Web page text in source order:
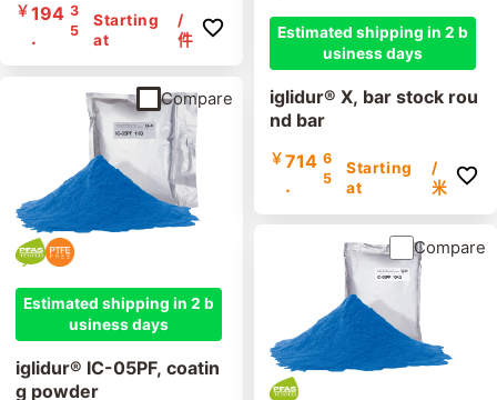
￥ 194
.
3
5
Starting
at
/
件
Estimated shipping in 2 b
usiness days
iglidur® IC-05PF, coatin
g powder
Compare
Estimated shipping in 2 b
usiness days
iglidur® X, bar stock rou
nd bar
￥ 714
.
6
5
Starting
at
/
米
Compare